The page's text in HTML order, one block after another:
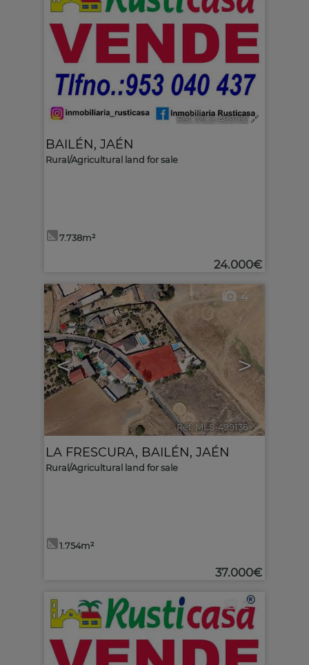
Ref. MLS-499162 🔗
BAILÉN, JAÉN
Rural/Agricultural land for sale
7.738m²
24.000€
< >
4
Ref. MLS-499136 🔗
LA FRESCURA, BAILÉN, JAÉN
Rural/Agricultural land for sale
1.754m²
37.000€
2